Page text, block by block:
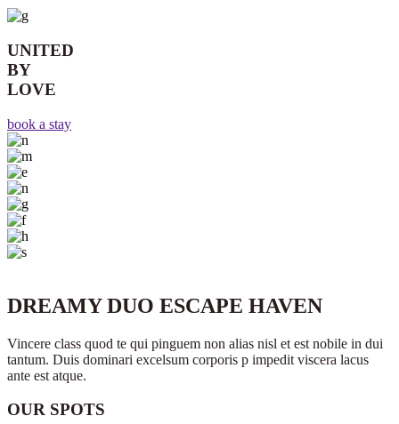
UNITED
BY
LOVE
book a stay
DREAMY DUO ESCAPE HAVEN
Vincere class quod te qui pinguem non alias nisl et est nobile in dui
tantum. Duis dominari excelsum corporis p impedit viscera lacus
ante est atque.
OUR SPOTS